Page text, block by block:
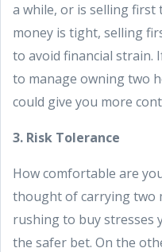
a while, or is selling first
money is tight, selling
to avoid financial strain.
to manage owning two
could give you more
3. Risk Tolerance
How comfortable are
thought of carrying two
rushing to buy stresses
the safer bet. On the